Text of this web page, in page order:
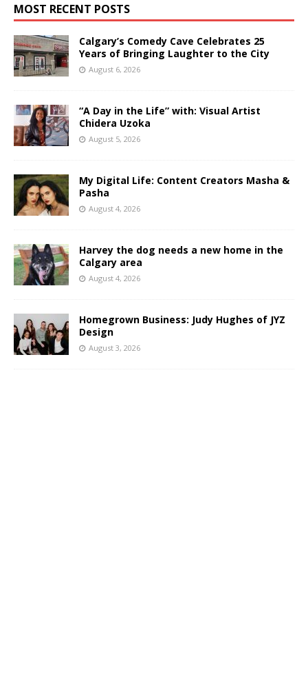
MOST RECENT POSTS
Calgary’s Comedy Cave Celebrates 25
Years of Bringing Laughter to the City
August 6, 2026
“A Day in the Life” with: Visual Artist
Chidera Uzoka
August 5, 2026
My Digital Life: Content Creators Masha &
Pasha
August 4, 2026
Harvey the dog needs a new home in the
Calgary area
August 4, 2026
Homegrown Business: Judy Hughes of JYZ
Design
August 3, 2026